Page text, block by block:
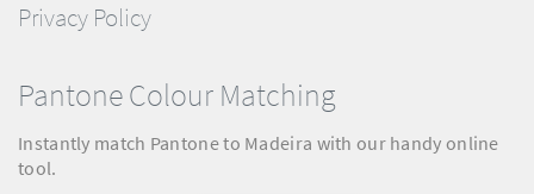
Privacy Policy
Pantone Colour Matching
Instantly match Pantone to Madeira with our handy online
tool.